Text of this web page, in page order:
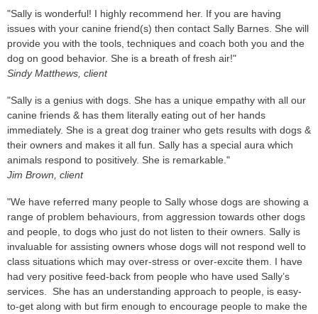
"Sally is wonderful! I highly recommend her. If you are having
issues with your canine friend(s) then contact Sally Barnes. She will
provide you with the tools, techniques and coach both you and the
dog on good behavior. She is a breath of fresh air!"
Sindy Matthews, client
"Sally is a genius with dogs. She has a unique empathy with all our
canine friends & has them literally eating out of her hands
immediately. She is a great dog trainer who gets results with dogs &
their owners and makes it all fun. Sally has a special aura which
animals respond to positively. She is remarkable."
Jim Brown, client
"We have referred many people to Sally whose dogs are showing a
range of problem behaviours, from aggression towards other dogs
and people, to dogs who just do not listen to their owners. Sally is
invaluable for assisting owners whose dogs will not respond well to
class situations which may over-stress or over-excite them. I have
had very positive feed-back from people who have used Sally’s
services. She has an understanding approach to people, is easy-
to-get along with but firm enough to encourage people to make the